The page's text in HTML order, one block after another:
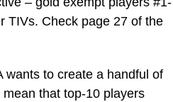
TIVs. Check page 27 of the
wants to create a handful of
that top-10 players